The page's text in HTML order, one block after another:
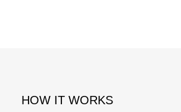
HOW IT WORKS